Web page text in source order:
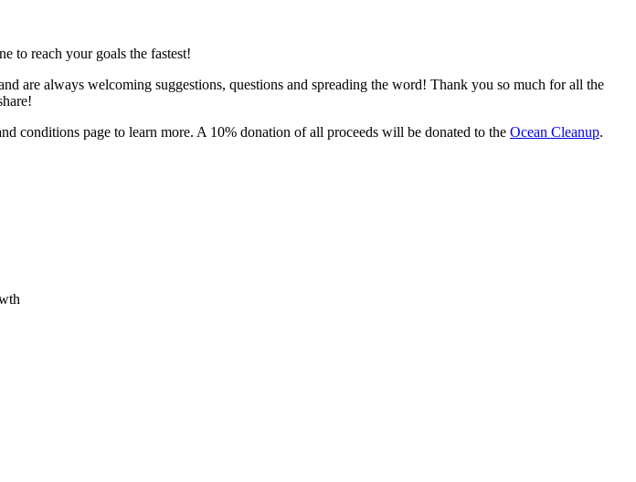
to reach your goals the fastest!
are always welcoming suggestions, questions and spreading the word! Thank you so much for all the
conditions page to learn more. A 10% donation of all proceeds will be donated to the Ocean Cleanup.